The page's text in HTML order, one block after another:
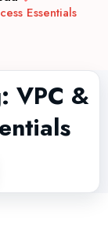
Essentials
VPC &